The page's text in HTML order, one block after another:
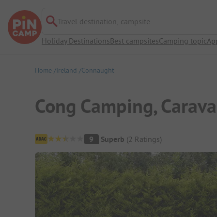
Travel destination, campsite
Holiday DestinationsBest campsitesCamping topic
Home Ireland Connaught
Cong Camping,
Campsite Overview
9 Superb (2 Ratings)